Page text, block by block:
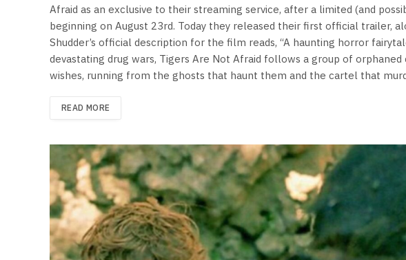
Afraid as an exclusive to their streaming service, after a limited (and
beginning on August 23rd. Today they released their first official trailer,
Shudder’s official description for the film reads, “A haunting horror
devastating drug wars, Tigers Are Not Afraid follows a group of
wishes, running from the ghosts that haunt them and the cartel that
READ MORE